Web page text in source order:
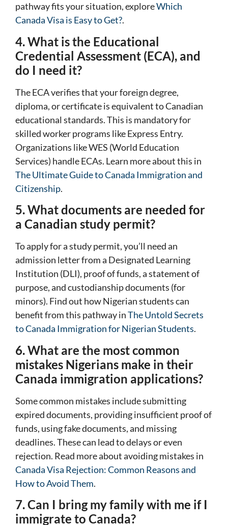
pathway fits your situation, exploreWhich
Canada Visa is Easy to Get?.
4. What is the Educational
Credential Assessment (ECA), and
do I need it?
The ECA verifies that your foreign degree,
diploma, or certificate is equivalent to Canadian
educational standards. This is mandatory for
skilled worker programs like Express Entry.
Organizations like WES (World Education
Services) handle ECAs. Learn more about this in
The Ultimate Guide to Canada Immigration and
Citizenship.
5. What documents are needed for
a Canadian study permit?
To apply for a study permit, you’ll need an
admission letter from a Designated Learning
Institution (DLI), proof of funds, a statement of
purpose, and custodianship documents (for
minors). Find out how Nigerian students can
benefit from this pathway inThe Untold Secrets
to Canada Immigration for Nigerian Students.
6. What are the most common
mistakes Nigerians make in their
Canada immigration applications?
Some common mistakes include submitting
expired documents, providing insufficient proof of
funds, using fake documents, and missing
deadlines. These can lead to delays or even
rejection. Read more about avoiding mistakes in
Canada Visa Rejection: Common Reasons and
How to Avoid Them.
7. Can I bring my family with me if I
immigrate to Canada?